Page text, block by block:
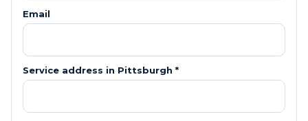
Email
Service address in Pittsburgh *